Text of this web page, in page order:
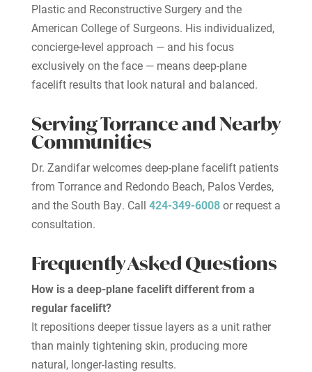
Plastic and Reconstructive Surgery and the
American College of Surgeons. His individualized,
concierge-level approach — and his focus
exclusively on the face — means deep-plane
facelift results that look natural and balanced.
Serving Torrance and Nearby
Communities
Dr. Zandifar welcomes deep-plane facelift patients
from Torrance and Redondo Beach, Palos Verdes,
and the South Bay. Call 424-349-6008or request a
consultation.
Frequently Asked Questions
How is a deep-plane facelift different from a
regular facelift?
It repositions deeper tissue layers as a unit rather
than mainly tightening skin, producing more
natural, longer-lasting results.